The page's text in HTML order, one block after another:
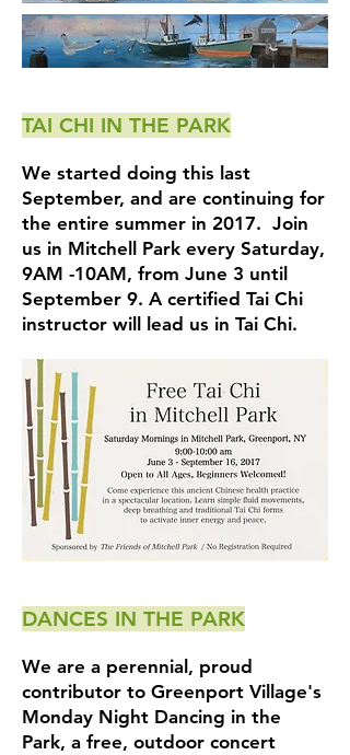
TAI CHI IN THE PARK
We started doing this last
September, and are continuing for
the entire summer in 2017. Join
us in Mitchell Park every Saturday,
9AM -10AM, from June 3 until
September 9. A certified Tai Chi
instructor will lead us in Tai Chi.
DANCES IN THE PARK
We are a perennial, proud
contributor to Greenport Village's
Monday Night Dancing in the
Park, a free, outdoor concert